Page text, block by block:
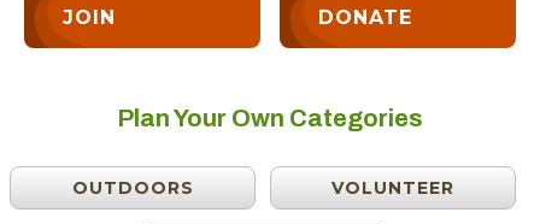
JOIN DONATE
Plan Your Own Categories
OUTDOORS VOLUNTEER